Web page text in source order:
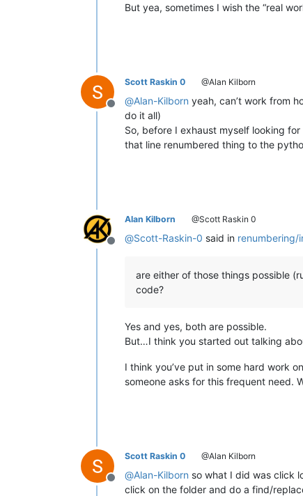
But yea, sometimes I wish the “real
Offline
Scott Raskin 0 @Alan Kilborn
@Alan-Kilborn yeah, can’t work from
do it all)
So, before I exhaust myself looking
that line renumbered thing to the
Offline
Alan Kilborn @Scott Raskin 0
@Scott-Raskin-0 said in renumbering/
are either of those things possible
code?
Yes and yes, both are possible.
But…I think you started out talking
I think you’ve put in some hard work
someone asks for this frequent need.
Offline
Scott Raskin 0 @Alan Kilborn
@Alan-Kilborn so what I did was click
click on the folder and do a find/